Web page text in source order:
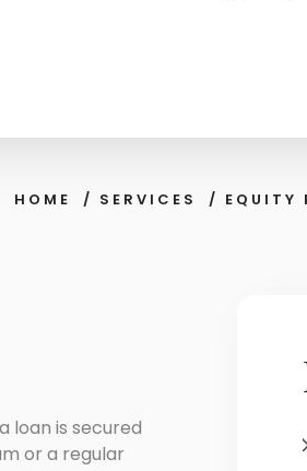
HOME / SERVICES / EQUITY
loan is secured
or a regular